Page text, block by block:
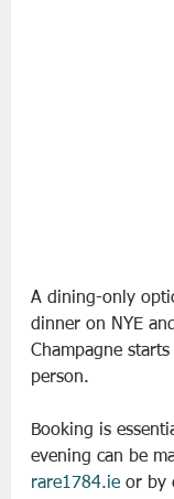
A dining-only
dinner on NYE
Champagne
person.
Booking is
evening can be
rare1784.ie or by